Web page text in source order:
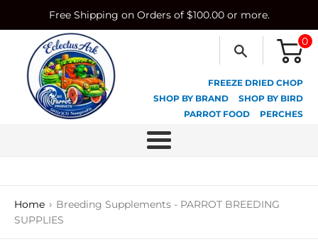
Free Shipping on Orders of $100.00 or more.
0
FREEZE DRIED CHOP
SHOP BY BRAND
SHOP BY BIRD
PARROT FOOD
PERCHES
Menu
Home › Breeding Supplements - PARROT BREEDING
SUPPLIES